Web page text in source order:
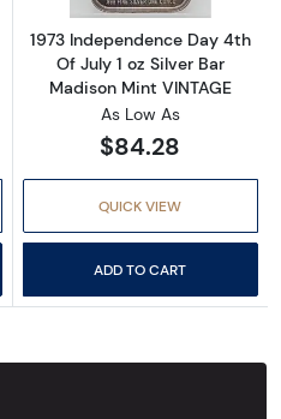
1973 Independence Day 4th
Of July 1 oz Silver Bar
Madison Mint VINTAGE
As Low As
$84.28
QUICK VIEW
ADD TO CART